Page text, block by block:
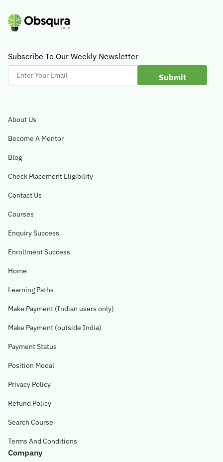
Subscribe To Our Weekly Newsletter
Enter
Your
About Us
Become A Mentor
Blog
Check Placement Eligibility
Contact Us
Courses
Enquiry Success
Enrollment Success
Home
Learning Paths
Make Payment (Indian users only)
Make Payment (outside India)
Payment Status
Position Modal
Privacy Policy
Refund Policy
Search Course
Terms And Conditions
Company